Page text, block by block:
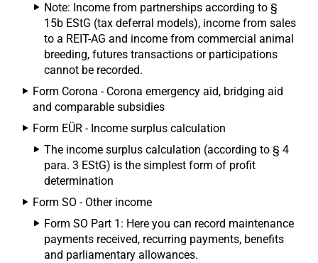
Note: Income from partnerships according to §
15b EStG (tax deferral models), income from sales
to a REIT-AG and income from commercial animal
breeding, futures transactions or participations
cannot be recorded.
Form Corona - Corona emergency aid, bridging aid
and comparable subsidies
Form EÜR - Income surplus calculation
The income surplus calculation (according to § 4
para. 3 EStG) is the simplest form of profit
determination
Form SO - Other income
Form SO Part 1: Here you can record maintenance
payments received, recurring payments, benefits
and parliamentary allowances.